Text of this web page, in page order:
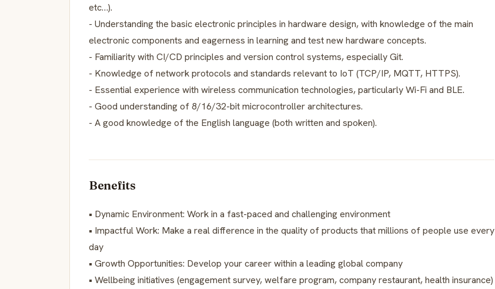
etc…).
- Understanding the basic electronic principles in hardware design, with knowledge of the main
electronic components and eagerness in learning and test new hardware concepts.
- Familiarity with CI/CD principles and version control systems, especially Git.
- Knowledge of network protocols and standards relevant to IoT (TCP/IP, MQTT, HTTPS).
- Essential experience with wireless communication technologies, particularly Wi-Fi and BLE.
- Good understanding of 8/16/32-bit microcontroller architectures.
- A good knowledge of the English language (both written and spoken).
Benefits
• Dynamic Environment: Work in a fast-paced and challenging environment
• Impactful Work: Make a real difference in the quality of products that millions of people use every
day
• Growth Opportunities: Develop your career within a leading global company
• Wellbeing initiatives (engagement survey, welfare program, company restaurant, health insurance)